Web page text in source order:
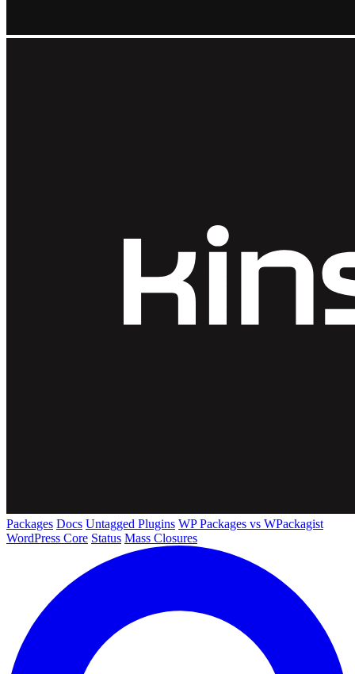
Packages Docs Untagged Plugins WP Packages vs WPackagist
WordPress Core Status Mass Closures